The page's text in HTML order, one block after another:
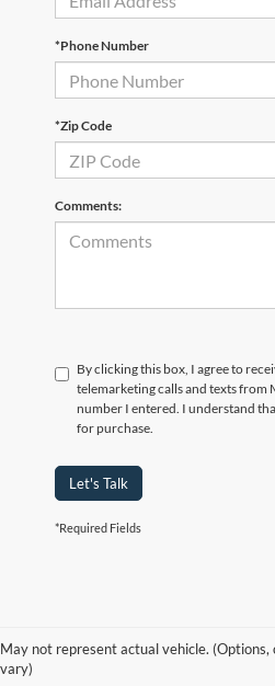
*Phone Number
*Zip Code
Comments:
By clicking this box, I agree to
telemarketing calls and texts from
number I entered. I understand
for purchase.
Let's Talk
*Required Fields
May not represent actual vehicle.
vary)
and all information and materials appearing on
without warranty of any kind, either expressed
prior sale. Price does not include applicable tax,